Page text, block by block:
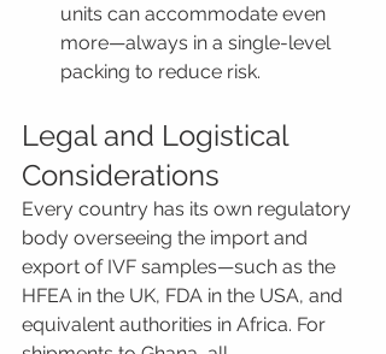
units can accommodate even
more—always in a single-level
packing to reduce risk.
Legal and Logistical
Considerations
Every country has its own regulatory
body overseeing the import and
export of IVF samples—such as the
HFEA in the UK, FDA in the USA, and
equivalent authorities in Africa. For